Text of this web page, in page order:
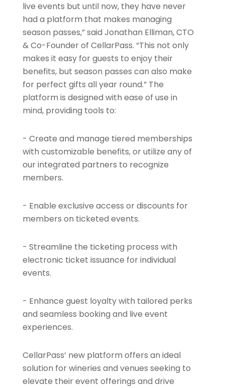
live events but until now, they have never
had a platform that makes managing
season passes,” said Jonathan Elliman, CTO
& Co-Founder of CellarPass. “This not only
makes it easy for guests to enjoy their
benefits, but season passes can also make
for perfect gifts all year round.” The
platform is designed with ease of use in
mind, providing tools to:
- Create and manage tiered memberships
with customizable benefits, or utilize any of
our integrated partners to recognize
members.
- Enable exclusive access or discounts for
members on ticketed events.
- Streamline the ticketing process with
electronic ticket issuance for individual
events.
- Enhance guest loyalty with tailored perks
and seamless booking and live event
experiences.
CellarPass’ new platform offers an ideal
solution for wineries and venues seeking to
elevate their event offerings and drive